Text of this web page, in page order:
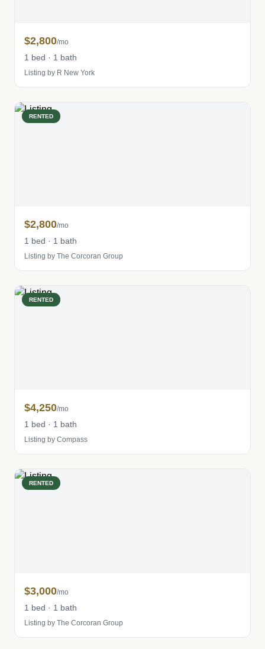
$2,800/mo
1 bed · 1 bath
Listing by R New York
RENTED
$2,800/mo
1 bed · 1 bath
Listing by The Corcoran Group
RENTED
$4,250/mo
1 bed · 1 bath
Listing by Compass
RENTED
$3,000/mo
1 bed · 1 bath
Listing by The Corcoran Group